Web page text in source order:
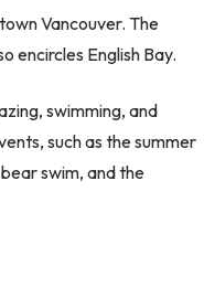
Vancouver. The
encircles English Bay.
swimming, and
such as the summer
swim, and the